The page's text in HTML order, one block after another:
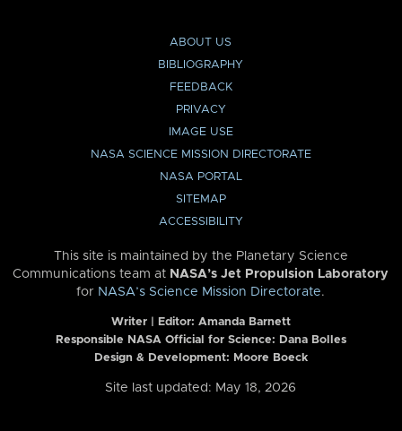
ABOUT US
BIBLIOGRAPHY
FEEDBACK
PRIVACY
IMAGE USE
NASA SCIENCE MISSION DIRECTORATE
NASA PORTAL
SITEMAP
ACCESSIBILITY
This site is maintained by the Planetary Science
Communications team at NASA’s Jet Propulsion Laboratory
for NASA’s Science Mission Directorate.
Writer | Editor: Amanda Barnett
Responsible NASA Official for Science: Dana Bolles
Design & Development: Moore Boeck
Site last updated: May 18, 2026